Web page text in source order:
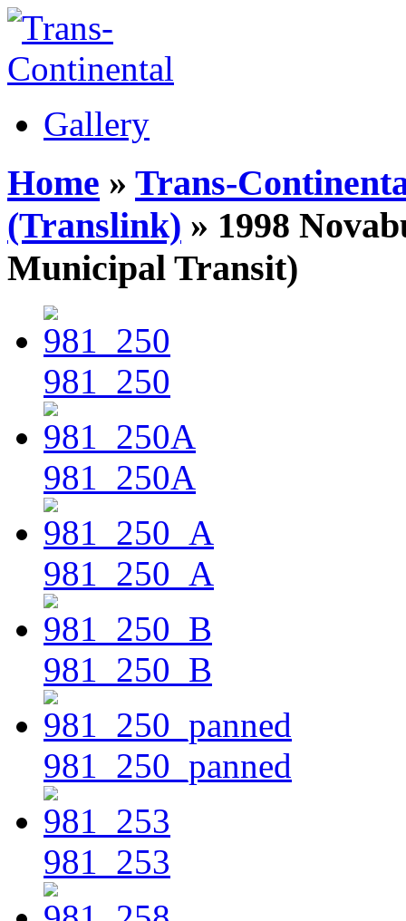
Gallery
Home » Trans-
(Translink) » 1998
Municipal Transit)
981_250
981_250A
981_250_A
981_250_B
981_250_panned
981_253